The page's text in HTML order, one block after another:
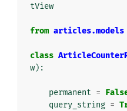
tView
from articles.models
class
w):
permanent =
query_string =